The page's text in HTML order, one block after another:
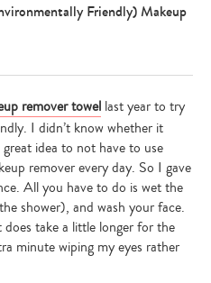
Friendly) Makeup
remover towel last year to try
I didn’t know whether it
idea to not have to use
remover every day. So I gave
All you have to do is wet the
shower), and wash your face.
take a little longer for the
minute wiping my eyes rather